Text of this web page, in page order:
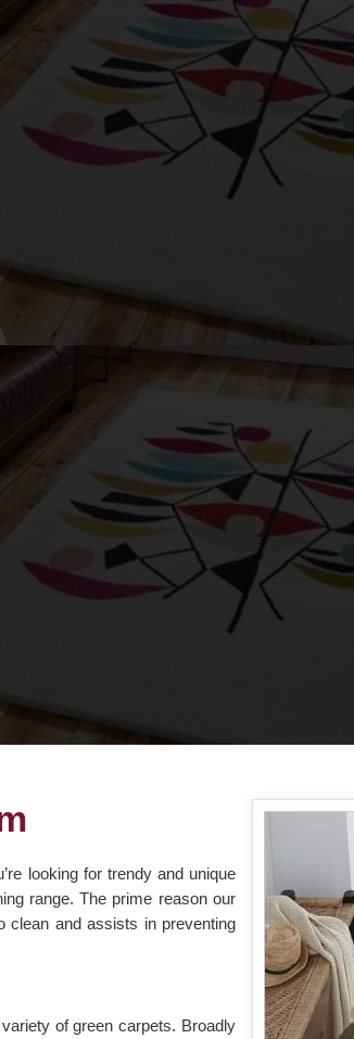
looking for trendy and unique
range. The prime reason our
clean and assists in preventing
of green carpets. Broadly